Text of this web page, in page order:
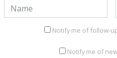
Notify me of follow-
Notify me of